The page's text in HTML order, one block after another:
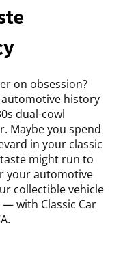
on obsession?
automotive history
dual-cowl
Maybe you spend
in your classic
might run to
your automotive
collectible vehicle
with Classic Car